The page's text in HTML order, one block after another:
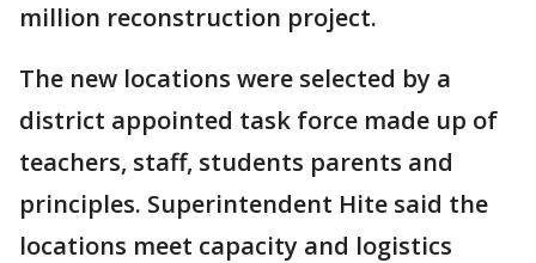
million reconstruction project.
The new locations were selected by a
district appointed task force made up of
teachers, staff, students parents and
principles. Superintendent Hite said the
locations meet capacity and logistics